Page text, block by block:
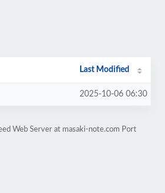
Last Modified
2025-10-06 06:30
Web Server at masaki-note.com Port